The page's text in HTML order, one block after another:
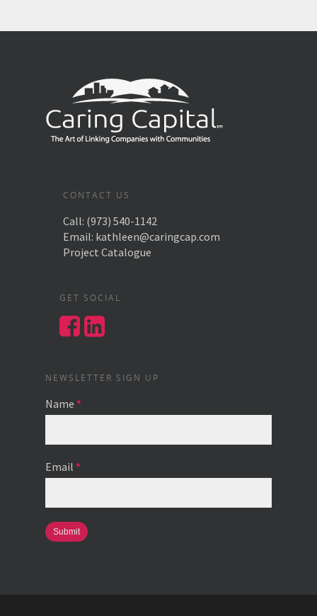
CONTACT US
Call: (973) 540-1142
Email: kathleen@caringcap.com
Project Catalogue
GET SOCIAL
NEWSLETTER SIGN UP
Name *
Email *